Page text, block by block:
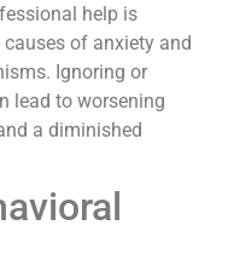
help is
of anxiety and
Ignoring or
lead to worsening
a diminished